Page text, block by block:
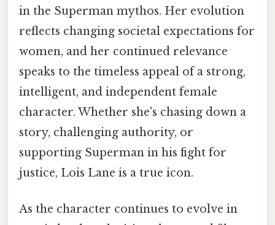
in the Superman mythos. Her evolution
reflects changing societal expectations for
women, and her continued relevance
speaks to the timeless appeal of a strong,
intelligent, and independent female
character. Whether she's chasing down a
story, challenging authority, or
supporting Superman in his fight for
justice, Lois Lane is a true icon.
As the character continues to evolve in